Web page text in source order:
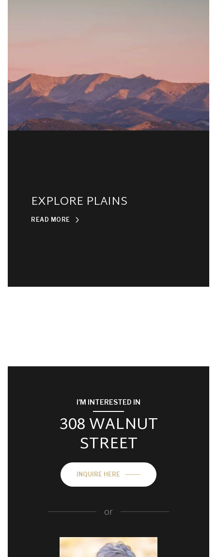
EXPLORE PLAINS
READ MORE
I'M INTERESTED IN
308 WALNUT
STREET
INQUIRE HERE
or